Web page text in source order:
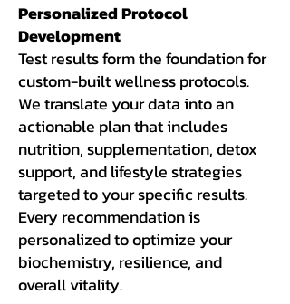
Personalized Protocol
Development
Test results form the foundation for
custom-built wellness protocols.
We translate your data into an
actionable plan that includes
nutrition, supplementation, detox
support, and lifestyle strategies
targeted to your specific results.
Every recommendation is
personalized to optimize your
biochemistry, resilience, and
overall vitality.